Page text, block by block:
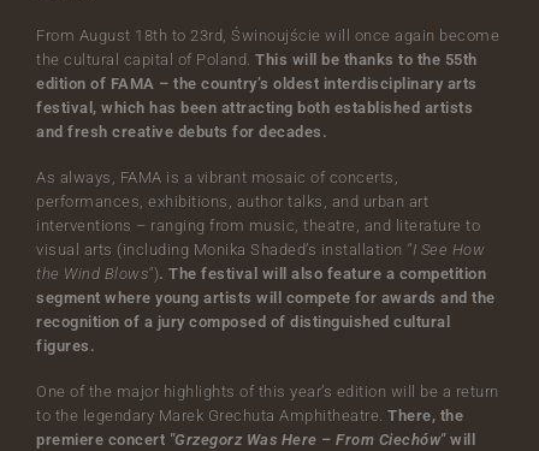
From August 18th to 23rd, Świnoujście will once again become
the cultural capital of Poland. This will be thanks to the 55th
edition of FAMA – the country’s oldest interdisciplinary arts
festival, which has been attracting both established artists
and fresh creative debuts for decades.
As always, FAMA is a vibrant mosaic of concerts,
performances, exhibitions, author talks, and urban art
interventions – ranging from music, theatre, and literature to
visual arts (including Monika Shaded’s installation "I See How
the Wind Blows"). The festival will also feature a competition
segment where young artists will compete for awards and the
recognition of a jury composed of distinguished cultural
figures.
One of the major highlights of this year’s edition will be a return
to the legendary Marek Grechuta Amphitheatre. There, the
premiere concert "Grzegorz Was Here – From Ciechów"will